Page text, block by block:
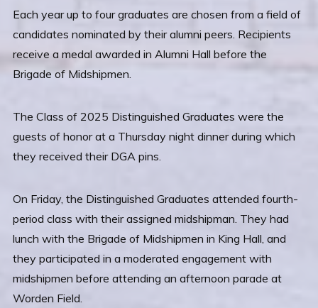
Each year up to four graduates are chosen from a field of
candidates nominated by their alumni peers. Recipients
receive a medal awarded in Alumni Hall before the
Brigade of Midshipmen.
The Class of 2025 Distinguished Graduates were the
guests of honor at a Thursday night dinner during which
they received their DGA pins.
On Friday, the Distinguished Graduates attended fourth-
period class with their assigned midshipman. They had
lunch with the Brigade of Midshipmen in King Hall, and
they participated in a moderated engagement with
midshipmen before attending an afternoon parade at
Worden Field.